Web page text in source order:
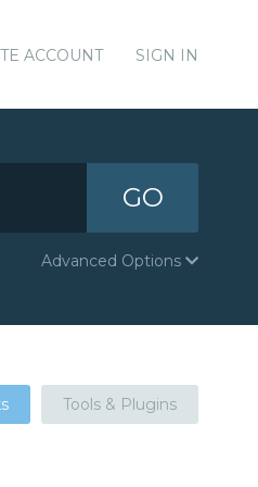
ACCOUNT SIGN IN
GO
Advanced Options
Tools & Plugins